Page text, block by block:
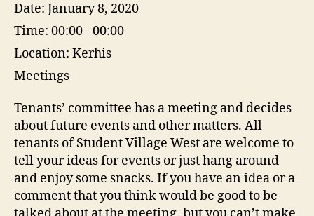
Date: January 8, 2020
Time: 00:00 - 00:00
Location: Kerhis
Meetings
Tenants’ committee has a meeting and decides
about future events and other matters. All
tenants of Student Village West are welcome to
tell your ideas for events or just hang around
and enjoy some snacks. If you have an idea or a
comment that you think would be good to be